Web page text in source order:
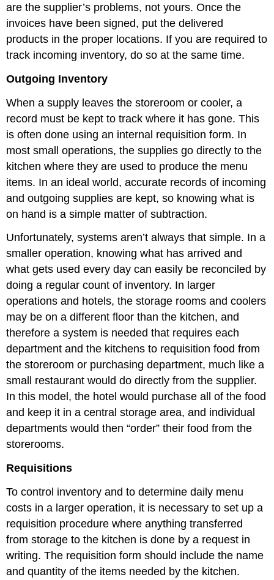
are the supplier’s problems, not yours. Once the
invoices have been signed, put the delivered
products in the proper locations. If you are required to
track incoming inventory, do so at the same time.
Outgoing Inventory
When a supply leaves the storeroom or cooler, a
record must be kept to track where it has gone. This
is often done using an internal requisition form. In
most small operations, the supplies go directly to the
kitchen where they are used to produce the menu
items. In an ideal world, accurate records of incoming
and outgoing supplies are kept, so knowing what is
on hand is a simple matter of subtraction.
Unfortunately, systems aren’t always that simple. In a
smaller operation, knowing what has arrived and
what gets used every day can easily be reconciled by
doing a regular count of inventory. In larger
operations and hotels, the storage rooms and coolers
may be on a different floor than the kitchen, and
therefore a system is needed that requires each
department and the kitchens to requisition food from
the storeroom or purchasing department, much like a
small restaurant would do directly from the supplier.
In this model, the hotel would purchase all of the food
and keep it in a central storage area, and individual
departments would then “order” their food from the
storerooms.
Requisitions
To control inventory and to determine daily menu
costs in a larger operation, it is necessary to set up a
requisition procedure where anything transferred
from storage to the kitchen is done by a request in
writing. The requisition form should include the name
and quantity of the items needed by the kitchen.